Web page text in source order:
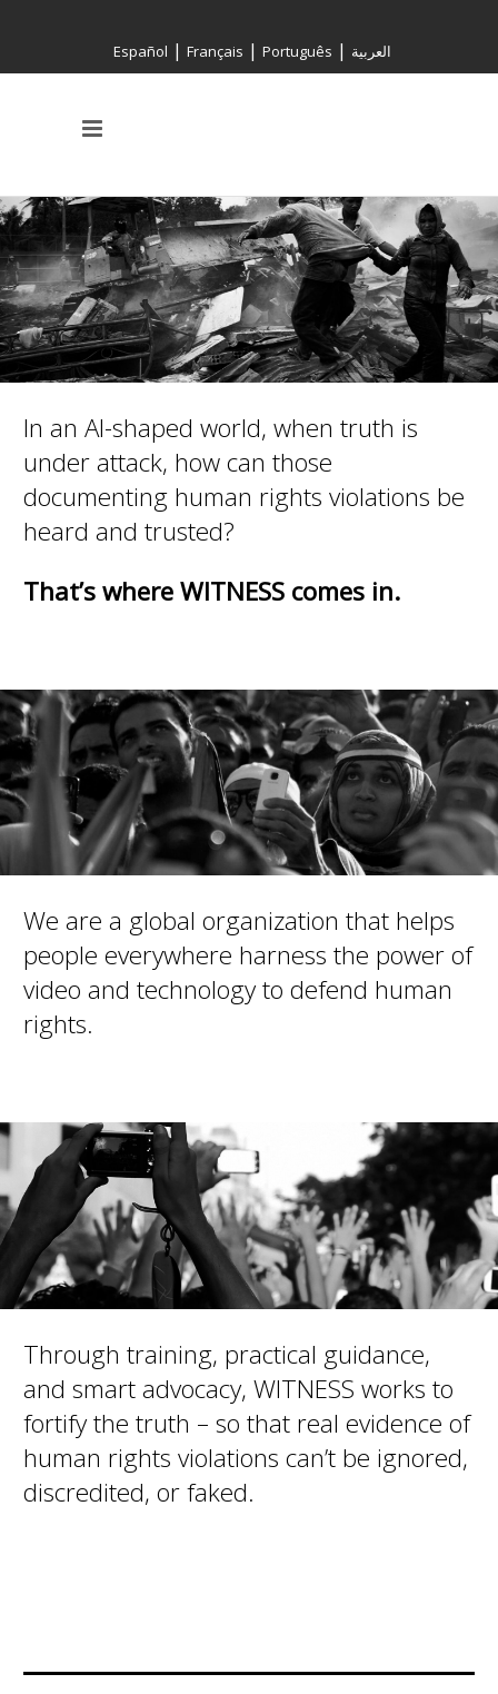
Español | Français | Português | العربية
In an AI-shaped world, when truth is
under attack, how can those
documenting human rights violations be
heard and trusted?
That’s where WITNESS comes in.
We are a global organization that helps
people everywhere harness the power of
video and technology to defend human
rights.
Through training, practical guidance,
and smart advocacy, WITNESS works to
fortify the truth – so that real evidence of
human rights violations can’t be ignored,
discredited, or faked.